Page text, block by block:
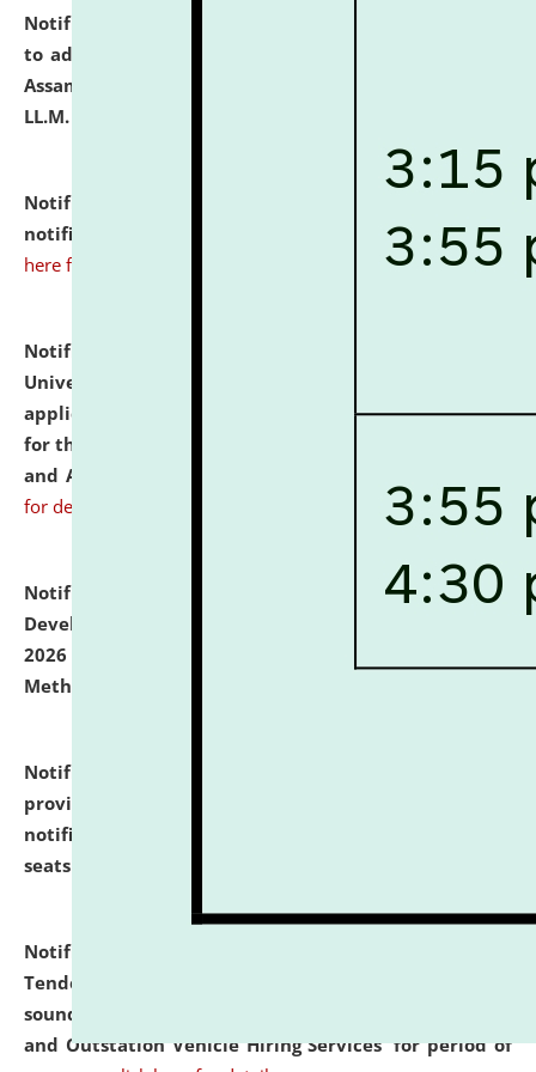
Notification dated: July 10, 2026,
to admission against the vacant P.G. seats at NLUJA,
Assam after adding one more section of One Year
LL.M. Degree Programme.
Notification dated: July 10, 2026,
notification for Ph.D. Degree Programme 2026. click
here for details
Notification dated: July 07, 2026,
University and Judicial Academy, Assam invites
applications from interested and eligible candidates
for the post of Hostel Warden (Boys' and Girls' Hostel)
and ANM/GNM Nurse on contractual basis.
for details
Notification dated: July 06, 2026,
Details of Faculty
Development Programme to be held on July 15 - 23,
2026 on the theme "Action Research and Research
Methodology".
Notification dated: July 02, 2026,
provisionally admitted after the publication of the
notification (no. 1) for admission against vacant
seats
Notification dated: June 30, 2026,
Tender from reputed, experienced and financially
sound Travel Agencies for empanelment for 'Local
and Outstation Vehicle Hiring Services' for period of